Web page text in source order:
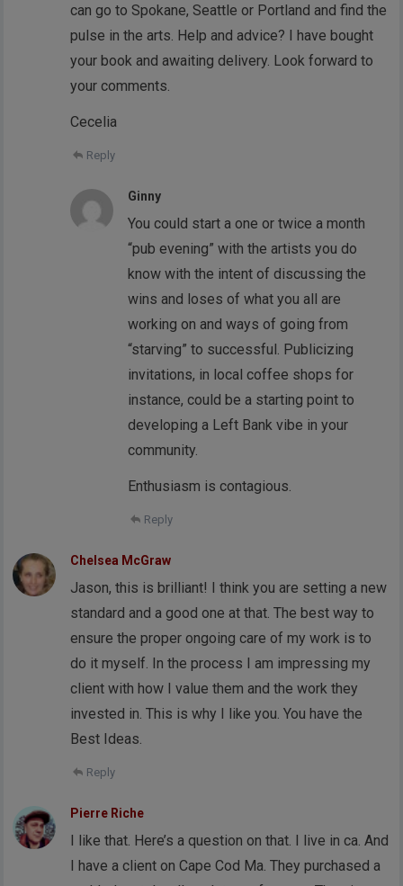
can go to Spokane, Seattle or Portland and find the
pulse in the arts. Help and advice? I have bought
your book and awaiting delivery. Look forward to
your comments.
Cecelia
Reply
Ginny
You could start a one or twice a month
“pub evening” with the artists you do
know with the intent of discussing the
wins and loses of what you all are
working on and ways of going from
“starving” to successful. Publicizing
invitations, in local coffee shops for
instance, could be a starting point to
developing a Left Bank vibe in your
community.
Enthusiasm is contagious.
Reply
Chelsea McGraw
Jason, this is brilliant! I think you are setting a new
standard and a good one at that. The best way to
ensure the proper ongoing care of my work is to
do it myself. In the process I am impressing my
client with how I value them and the work they
invested in. This is why I like you. You have the
Best Ideas.
Reply
Pierre Riche
I like that. Here’s a question on that. I live in ca. And
I have a client on Cape Cod Ma. They purchased a